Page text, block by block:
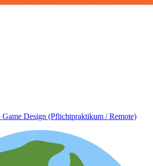
Design (Pflichtpraktikum / Remote)